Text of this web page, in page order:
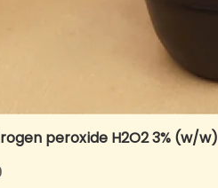
peroxide H2O2 3% (w/w)